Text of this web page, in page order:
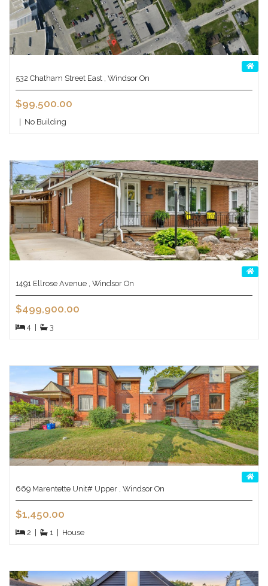
532 Chatham Street East , Windsor On
$99,500.00
No Building
1491 Ellrose Avenue , Windsor On
$499,900.00
4 3
669 Marentette Unit# Upper , Windsor On
$1,450.00
2 1 House